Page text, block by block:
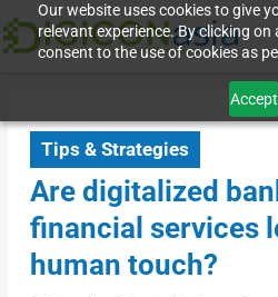
Our website uses cookies to give
relevant experience. By clicking on
consent to the use of cookies as
Accept
Tips & Strategies
Are digitalized
financial services
human touch?